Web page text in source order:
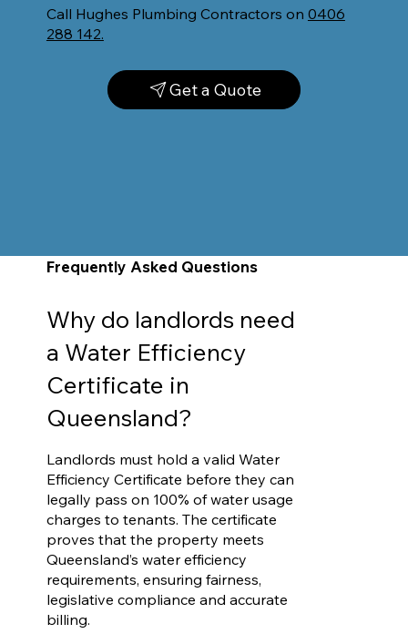
Call Hughes Plumbing Contractors on 0406
288 142.
Get a Quote
Frequently Asked Questions
Why do landlords need
a Water Efficiency
Certificate in
Queensland?
Landlords must hold a valid Water
Efficiency Certificate before they can
legally pass on 100% of water usage
charges to tenants. The certificate
proves that the property meets
Queensland’s water efficiency
requirements, ensuring fairness,
legislative compliance and accurate
billing.